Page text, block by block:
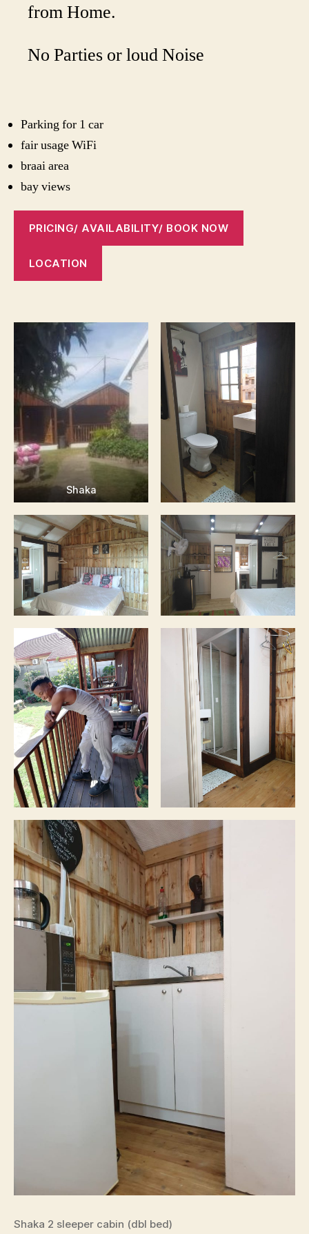
from Home.
No Parties or loud Noise
Parking for 1 car
fair usage WiFi
braai area
bay views
PRICING/ AVAILABILITY/ BOOK NOW
LOCATION
Shaka
Shaka 2 sleeper cabin (dbl bed)